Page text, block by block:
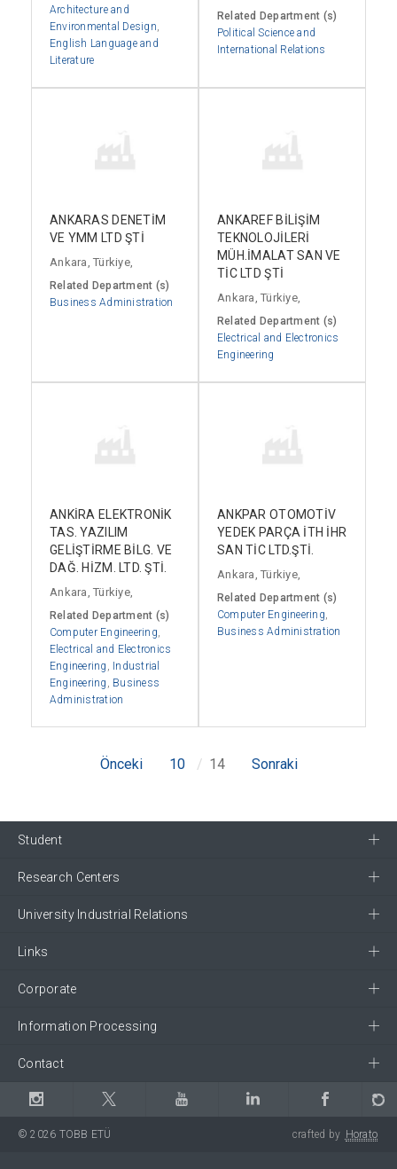
Architecture and
Environmental Design
English Language and
Literature
Related Department (s)
Political Science and
International Relations
ANKARAS DENETİM
VE YMM LTD ŞTİ
Ankara, Türkiye,
Related Department (s)
Business Administration
ANKAREF BİLİŞİM
TEKNOLOJİLERİ
MÜH.İMALAT SAN VE
TİC LTD ŞTİ
Ankara, Türkiye,
Related Department (s)
Electrical and Electronics
Engineering
ANKİRA ELEKTRONİK
TAS. YAZILIM
GELİŞTİRME BİLG. VE
DAĞ. HİZM. LTD. ŞTİ.
Ankara, Türkiye,
Related Department (s)
Computer Engineering
Electrical and Electronics
Engineering
Industrial
Engineering
Business
Administration
ANKPAR OTOMOTİV
YEDEK PARÇA İTH İHR
SAN TİC LTD.ŞTİ.
Ankara, Türkiye,
Related Department (s)
Computer Engineering
Business Administration
Önceki 10 14 Sonraki
Student
Research Centers
University Industrial Relations
Links
Corporate
Information Processing
Contact
© 2026 TOBB ETÜ crafted by Horato